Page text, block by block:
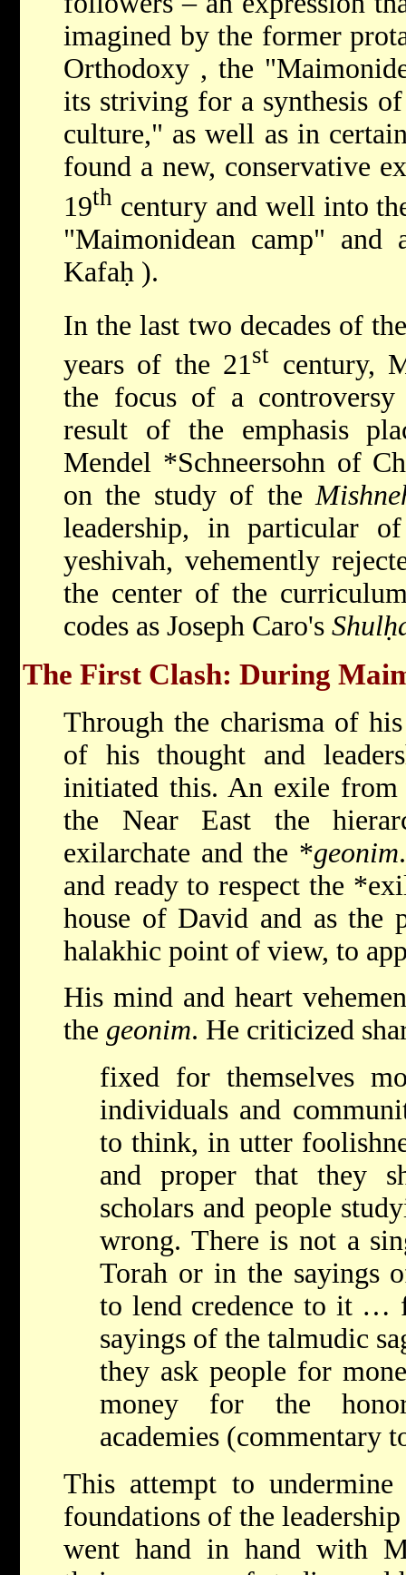
imagined by the former
Orthodoxy , the
its striving for a synthesis
culture," as well as in
found a new, conservative
19th century and well into
"Maimonidean camp" and
Kafaḥ ).
In the last two decades of
years of the 21 st century,
the focus of a
result of the emphasis
Mendel *Schneersohn of
on the study of the
leadership, in particular
yeshivah, vehemently
the center of the
codes as Joseph Caro's
The First Clash: During
Through the charisma of
of his thought and
initiated this. An exile
the Near East the
exilarchate and the *geonim
and ready to respect the
house of David and as the
halakhic point of view, to
His mind and heart
the geonim. He criticized
fixed for themselves
individuals and
to think, in utter
and proper that they
scholars and people
wrong. There is not a
Torah or in the sayings
to lend credence to it …
sayings of the talmudic
they ask people for
money for the
academies (commentary
This attempt to
foundations of the
went hand in hand with